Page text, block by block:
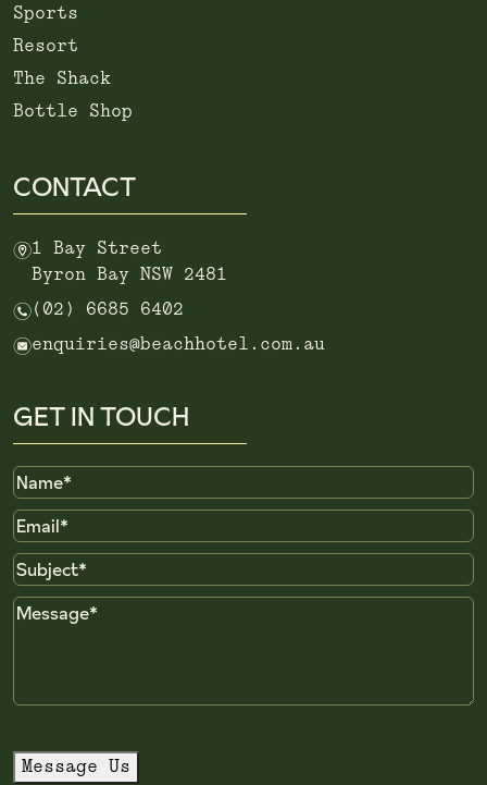
Sports
Resort
The Shack
Bottle Shop
CONTACT
m1 Bay Street
Byron Bay NSW 2481
n (02) 6685 6402
eenquiries@beachhotel.com.au
GET IN TOUCH
Name
Email
Subject
Message
Message Us